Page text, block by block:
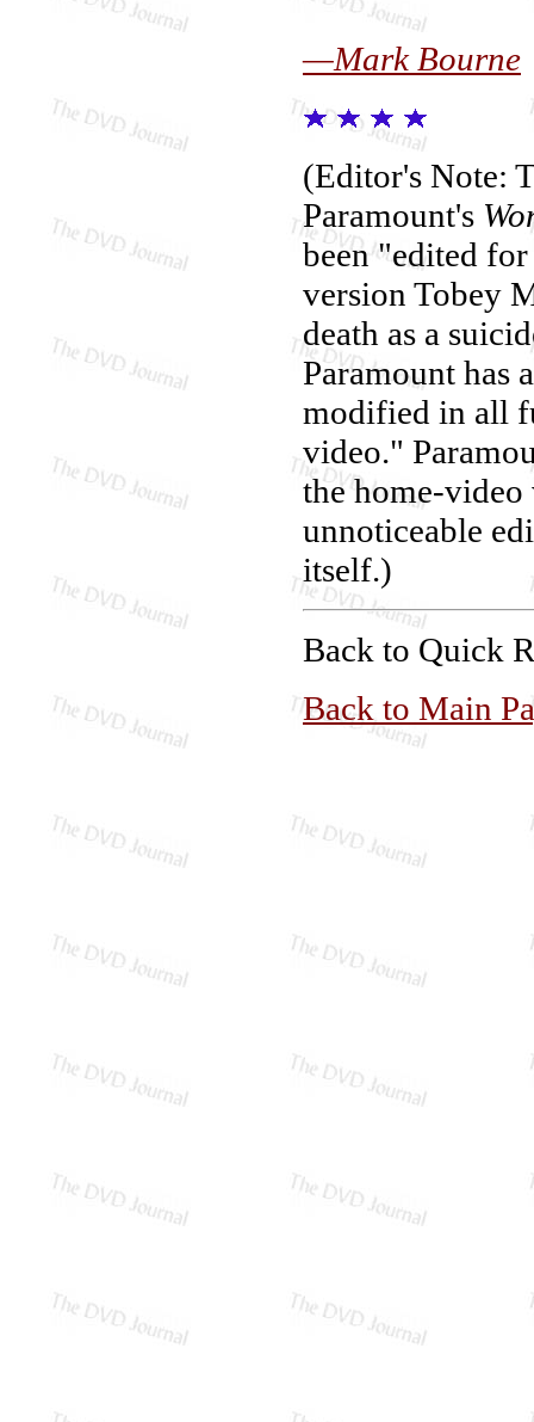
—Mark Bourne
(Editor's Note:
Paramount's
been "edited
version Tobey
death as a
Paramount has
modified in all
video."
the home-
unnoticeable
itself.)
Back to Quick
Back to Main